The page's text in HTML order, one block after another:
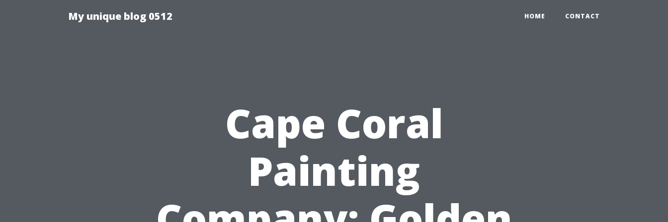
My unique blog 0512 HOME CONTACT
Cape Coral
Painting